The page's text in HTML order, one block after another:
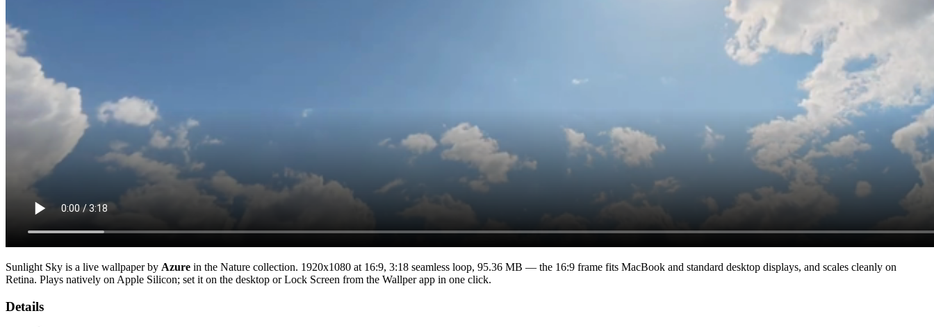
Sunlight Sky is a live wallpaper by Azure in the Nature collection. 1920x1080 at 16:9, 3:18 seamless loop, 95.36 MB — the 16:9 frame fits MacBook and standard desktop displays, and scales cleanly on
Retina. Plays natively on Apple Silicon; set it on the desktop or Lock Screen from the Wallper app in one click.
Details